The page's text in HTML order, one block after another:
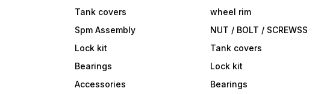
Tank covers
Spm Assembly
Lock kit
Bearings
Accessories
wheel rim
NUT / BOLT / SCREWSS
Tank covers
Lock kit
Bearings